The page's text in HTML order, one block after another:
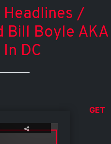
Headlines /
Bill Boyle AKA
DC
GET